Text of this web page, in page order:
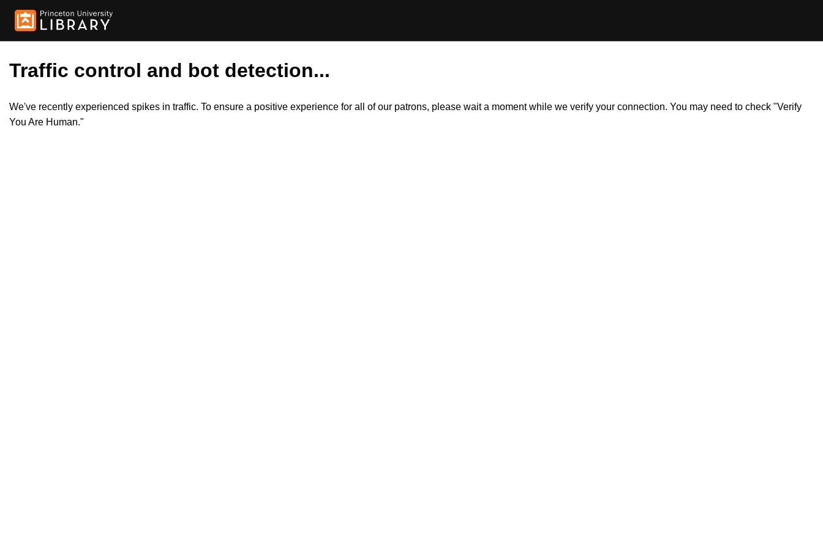
Traffic control and bot detection...
We've recently experienced spikes in traffic. To ensure a positive experience for all of our patrons, please wait a moment while we verify your connection. You may need to check "Verify
You Are Human."